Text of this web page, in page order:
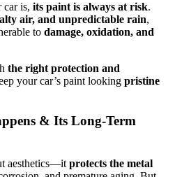
car is, its paint is always at risk.
air, and unpredictable rain,
to damage, oxidation, and
the right protection and
your car’s paint looking pristine
& Its Long-Term
aesthetics—it protects the metal